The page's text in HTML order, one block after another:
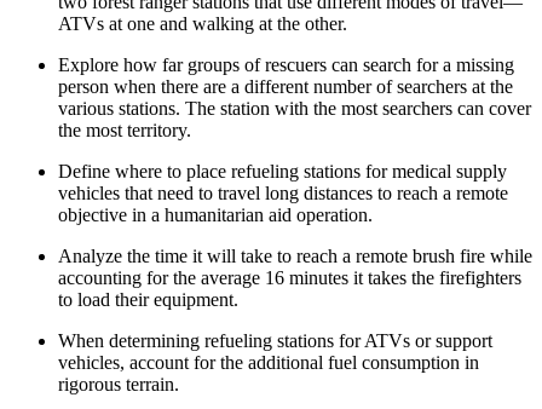
ATVs at one and walking at the other.
Explore how far groups of rescuers can search for a missing
person when there are a different number of searchers at the
various stations. The station with the most searchers can cover
the most territory.
Define where to place refueling stations for medical supply
vehicles that need to travel long distances to reach a remote
objective in a humanitarian aid operation.
Analyze the time it will take to reach a remote brush fire while
accounting for the average 16 minutes it takes the firefighters
to load their equipment.
When determining refueling stations for ATVs or support
vehicles, account for the additional fuel consumption in
rigorous terrain.